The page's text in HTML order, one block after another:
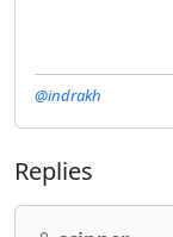
@indrakh
Replies